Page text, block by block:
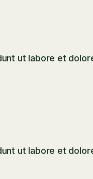
ut labore et
ut labore et